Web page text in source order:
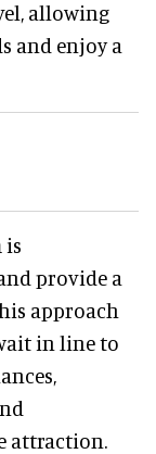
allowing
and enjoy a
is
provide a
approach
in line to
attraction.